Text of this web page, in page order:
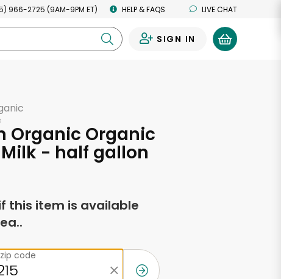
966-2725 (9AM-9PM ET) HELP & FAQS LIVE CHAT
SIGN IN
Organic Organic
- half gallon
this item is available
code